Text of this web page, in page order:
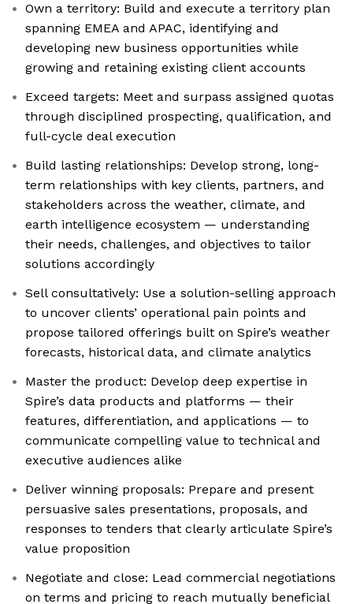
Own a territory: Build and execute a territory plan
spanning EMEA and APAC, identifying and
developing new business opportunities while
growing and retaining existing client accounts
Exceed targets: Meet and surpass assigned quotas
through disciplined prospecting, qualification, and
full-cycle deal execution
Build lasting relationships: Develop strong, long-
term relationships with key clients, partners, and
stakeholders across the weather, climate, and
earth intelligence ecosystem — understanding
their needs, challenges, and objectives to tailor
solutions accordingly
Sell consultatively: Use a solution-selling approach
to uncover clients’ operational pain points and
propose tailored offerings built on Spire’s weather
forecasts, historical data, and climate analytics
Master the product: Develop deep expertise in
Spire’s data products and platforms — their
features, differentiation, and applications — to
communicate compelling value to technical and
executive audiences alike
Deliver winning proposals: Prepare and present
persuasive sales presentations, proposals, and
responses to tenders that clearly articulate Spire’s
value proposition
Negotiate and close: Lead commercial negotiations
on terms and pricing to reach mutually beneficial